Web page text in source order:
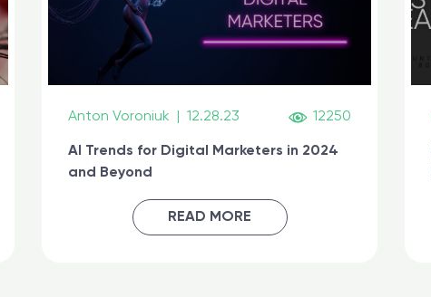
Anton Voroniuk 12.28.23 12250
AI Trends for Digital Marketers in 2024
and Beyond
READ MORE